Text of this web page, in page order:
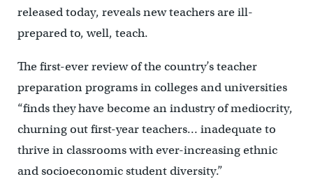
released today, reveals new teachers are ill-
prepared to, well, teach.
The first-ever review of the country’s teacher
preparation programs in colleges and universities
“finds they have become an industry of mediocrity,
churning out first-year teachers… inadequate to
thrive in classrooms with ever-increasing ethnic
and socioeconomic student diversity.”